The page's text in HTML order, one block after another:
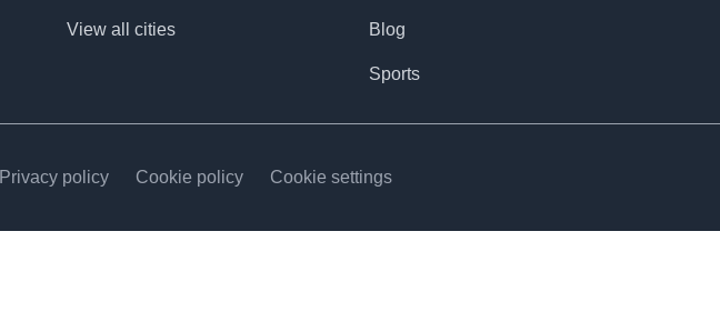
View all cities Blog
Sports
Privacy policy Cookie policy Cookie settings